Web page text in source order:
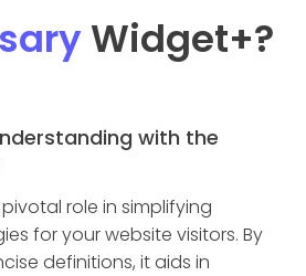
Widget+?
with the
role in simplifying
for your website visitors. By
definitions, it aids in